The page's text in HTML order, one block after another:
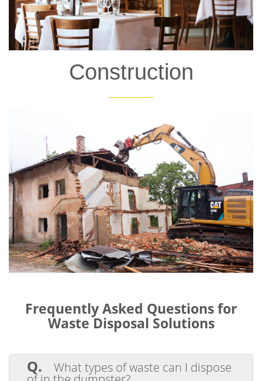
Construction
Frequently Asked Questions for
Waste Disposal Solutions
Q. What types of waste can I dispose